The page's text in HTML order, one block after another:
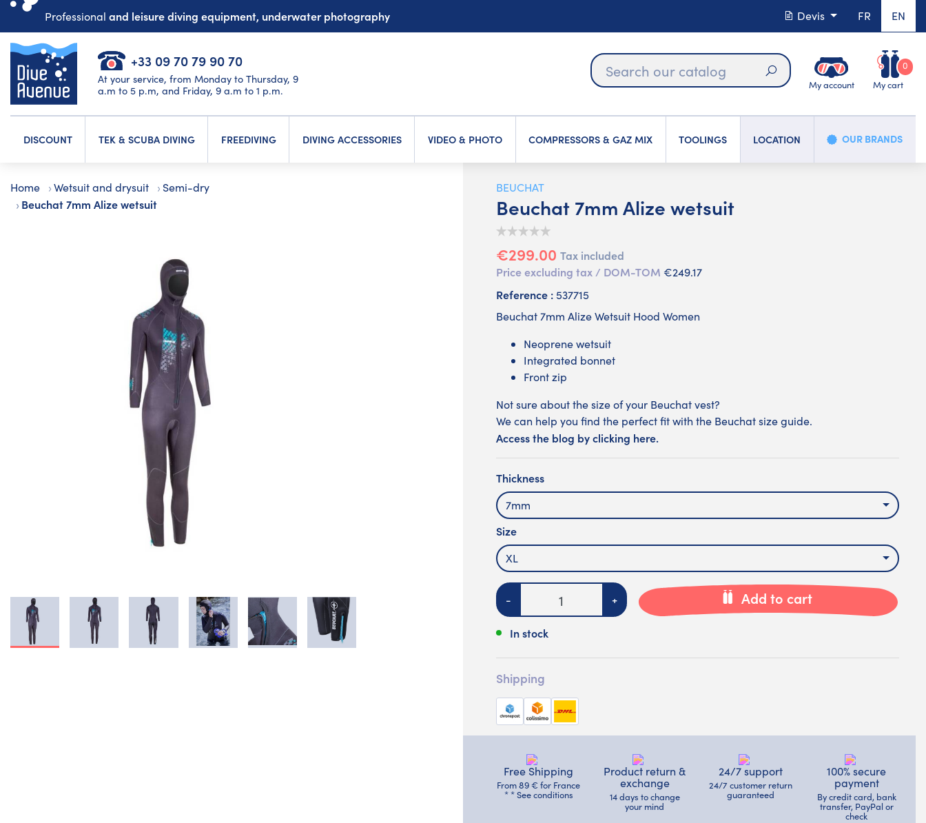
Professional and leisure diving equipment, underwater photography Devis FR EN
+33 09 70 79 90 70
At your service, from Monday to Thursday, 9
a.m to 5 p.m, and Friday, 9 a.m to 1 p.m.
SearchMy account My cart
0
DISCOUNT TEK & SCUBA DIVING FREEDIVING DIVING ACCESSORIES VIDEO & PHOTO COMPRESSORS & GAZ MIX TOOLINGS LOCATION OUR BRANDS
Home Wetsuit and drysuit Semi-dry
Beuchat 7mm Alize wetsuit
BEUCHAT
Beuchat 7mm Alize wetsuit
€299.00 Tax included
Price excluding tax / DOM-TOM €249.17
Reference : 537715
Beuchat 7mm Alize Wetsuit Hood Women
Neoprene wetsuit
Integrated bonnet
Front zip
Not sure about the size of your Beuchat vest?
We can help you find the perfect fit with the Beuchat size guide.
Access the blog by clicking here.
Thickness
7mm
Size
XL
Quantity
- + Add to cart
In stock
Shipping
Free Shipping
From 89 € for France
* * See conditions
Product return &
exchange
14 days to change
your mind
24/7 support
24/7 customer return
guaranteed
100% secure
payment
By credit card, bank
transfer, PayPal or
check